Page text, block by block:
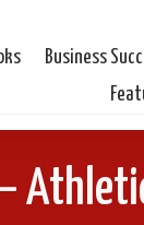
Business